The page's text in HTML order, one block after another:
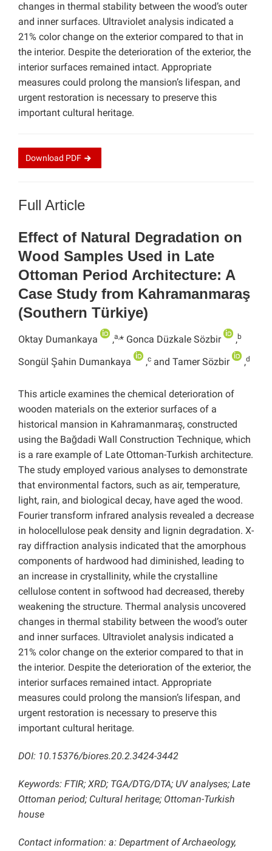
changes in thermal stability between the wood’s outer
and inner surfaces. Ultraviolet analysis indicated a
21% color change on the exterior compared to that in
the interior. Despite the deterioration of the exterior, the
interior surfaces remained intact. Appropriate
measures could prolong the mansion’s lifespan, and
urgent restoration is necessary to preserve this
important cultural heritage.
Download PDF
Full Article
Effect of Natural Degradation on
Wood Samples Used in Late
Ottoman Period Architecture: A
Case Study from Kahramanmaraş
(Southern Türkiye)
Oktay Dumankaya ,a,* Gonca Düzkale Sözbir ,b
Songül Şahin Dumankaya ,c and Tamer Sözbir ,d
This article examines the chemical deterioration of
wooden materials on the exterior surfaces of a
historical mansion in Kahramanmaraş, constructed
using the Bağdadi Wall Construction Technique, which
is a rare example of Late Ottoman-Turkish architecture.
The study employed various analyses to demonstrate
that environmental factors, such as air, temperature,
light, rain, and biological decay, have aged the wood.
Fourier transform infrared analysis revealed a decrease
in holocellulose peak density and lignin degradation. X-
ray diffraction analysis indicated that the amorphous
components of hardwood had diminished, leading to
an increase in crystallinity, while the crystalline
cellulose content in softwood had decreased, thereby
weakening the structure. Thermal analysis uncovered
changes in thermal stability between the wood’s outer
and inner surfaces. Ultraviolet analysis indicated a
21% color change on the exterior compared to that in
the interior. Despite the deterioration of the exterior, the
interior surfaces remained intact. Appropriate
measures could prolong the mansion’s lifespan, and
urgent restoration is necessary to preserve this
important cultural heritage.
DOI: 10.15376/biores.20.2.3424-3442
Keywords: FTIR; XRD; TGA/DTG/DTA; UV analyses; Late
Ottoman period; Cultural heritage; Ottoman-Turkish
house
Contact information: a: Department of Archaeology,